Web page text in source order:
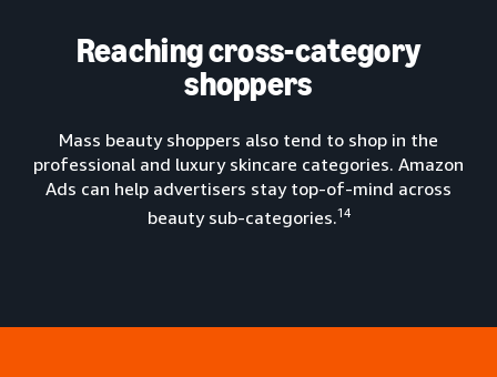
Reaching cross-category
shoppers
Mass beauty shoppers also tend to shop in the
professional and luxury skincare categories. Amazon
Ads can help advertisers stay top-of-mind across
beauty sub-categories.14